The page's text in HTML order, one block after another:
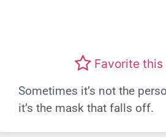
Favorite this
Sometimes it’s not the
it’s the mask that falls off.